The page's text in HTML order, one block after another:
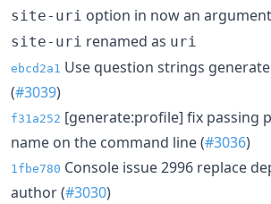
site-uri option in now an argument
site-uri renamed as uri
ebcd2a1 Use question strings
(#3039)
f31a252 [generate:profile] fix passing
name on the command line (#3036)
1fbe780 Console issue 2996 replace
author (#3030)